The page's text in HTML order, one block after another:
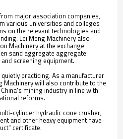
major association companies,
various universities and colleges
on the relevant technologies and
Lei Meng Machinery also
Machinery at the exchange
sand aggregate aggregate
screening equipment.
practicing. As a manufacturer
Machinery will also contribute to the
mining industry in line with
reforms.
cylinder hydraulic cone crusher,
and other heavy equipment have
certificate.